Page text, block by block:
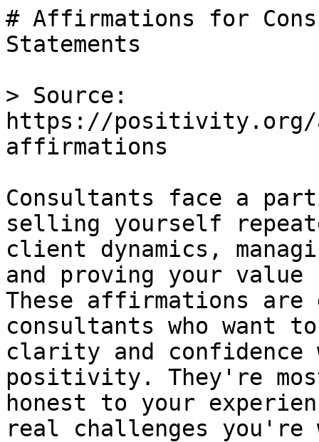
# Affirmations for
Statements
> Source:
https://positivity.org/
affirmations
Consultants face a
selling yourself
client dynamics,
and proving your
These affirmations
consultants who want
clarity and
positivity. They're
honest to your
real challenges you're